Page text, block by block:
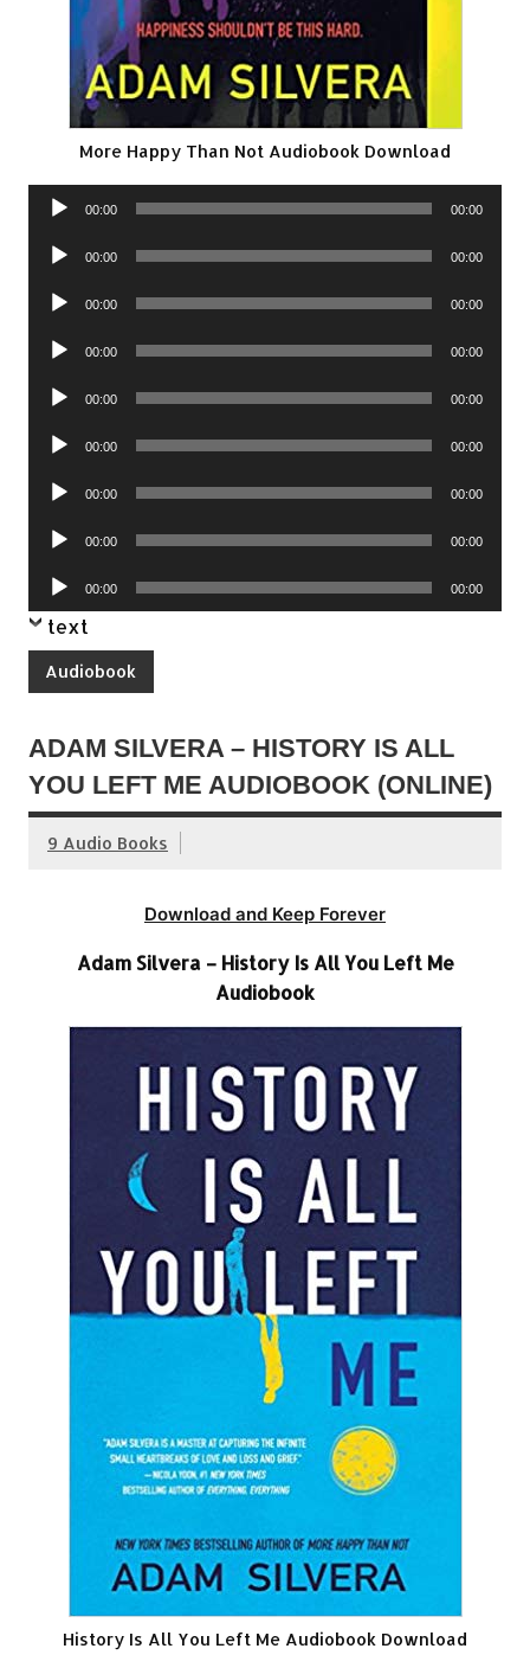
More Happy Than Not Audiobook Download
Audio
00:00 00:00
Audio
00:00 00:00
Audio
00:00 00:00
Audio
00:00 00:00
Audio
00:00 00:00
Audio
00:00 00:00
Audio
00:00 00:00
Audio
00:00 00:00
Audio
Player
00:00 00:00
text
Audiobook
ADAM SILVERA – HISTORY IS ALL
YOU LEFT ME AUDIOBOOK (ONLINE)
9 Audio Books
Download and Keep Forever
Adam Silvera – History Is All You Left Me
Audiobook
History Is All You Left Me Audiobook Download